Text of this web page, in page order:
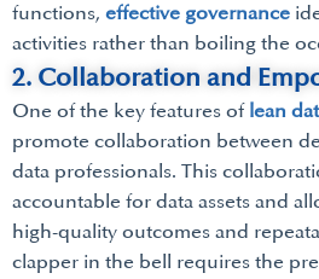
functions, effective governance
activities rather than boiling the
2. Collaboration and
One of the key features of lean
promote collaboration between
data professionals. This
accountable for data assets and
high-quality outcomes and
clapper in the bell requires the